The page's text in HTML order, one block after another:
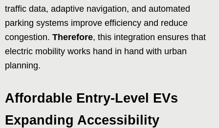
traffic data, adaptive navigation, and automated
parking systems improve efficiency and reduce
congestion. Therefore, this integration ensures that
electric mobility works hand in hand with urban
planning.
Affordable Entry-Level EVs
Expanding Accessibility